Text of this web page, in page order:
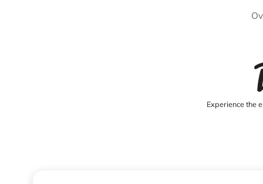
Experience the